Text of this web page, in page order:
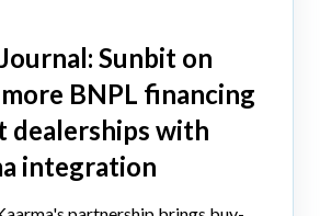
Sunbit on
BNPL financing
dealerships with
integration